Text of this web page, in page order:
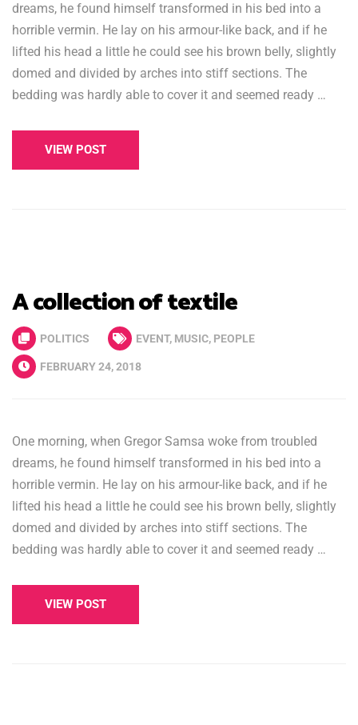
dreams, he found himself transformed in his bed into a
horrible vermin. He lay on his armour-like back, and if he
lifted his head a little he could see his brown belly, slightly
domed and divided by arches into stiff sections. The
bedding was hardly able to cover it and seemed ready …
VIEW POST
A collection of textile
POLITICS EVENT, MUSIC, PEOPLE
FEBRUARY 24, 2018
One morning, when Gregor Samsa woke from troubled
dreams, he found himself transformed in his bed into a
horrible vermin. He lay on his armour-like back, and if he
lifted his head a little he could see his brown belly, slightly
domed and divided by arches into stiff sections. The
bedding was hardly able to cover it and seemed ready …
VIEW POST